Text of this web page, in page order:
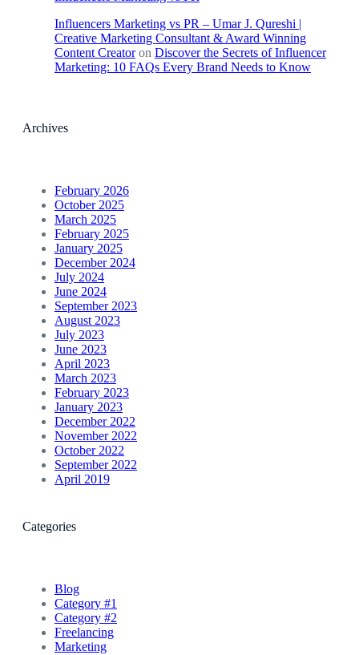
Influencers Marketing vs PR – Umar J. Qureshi |
Creative Marketing Consultant & Award Winning
Content Creatoron Discover the Secrets of Influencer
Marketing: 10 FAQs Every Brand Needs to Know
Archives
February 2026
October 2025
March 2025
February 2025
January 2025
December 2024
July 2024
June 2024
September 2023
August 2023
July 2023
June 2023
April 2023
March 2023
February 2023
January 2023
December 2022
November 2022
October 2022
September 2022
April 2019
Categories
Blog
Category #1
Category #2
Freelancing
Marketing